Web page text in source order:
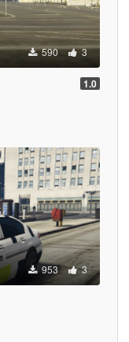
590 3
1.0
953 3